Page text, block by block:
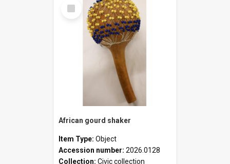
Select
Item
African gourd shaker
Item Type: Object
Accession number: 2026.0128
Collection: Civic collection